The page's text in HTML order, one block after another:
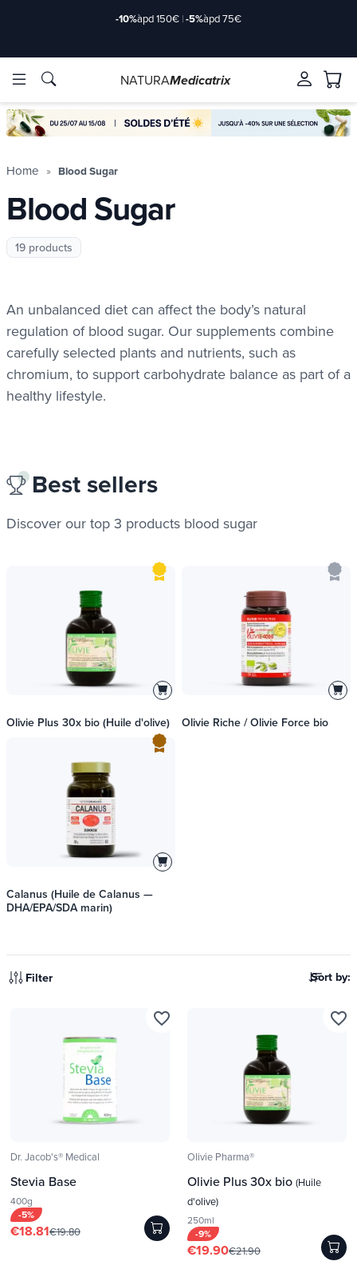
Brands
-10%àpd 150€ |-5%àpd 75€
Brands
NATURAMedicatrix
Home Blood Sugar
Blood Sugar
19 products
An unbalanced diet can affect the body’s natural
regulation of blood sugar. Our supplements combine
carefully selected plants and nutrients, such as
chromium, to support carbohydrate balance as part of a
healthy lifestyle.
Best sellers
Discover our top 3 products blood sugar
Olivie Plus 30x bio (Huile d'olive) Olivie Riche / Olivie Force bio
Calanus (Huile de Calanus —
DHA/EPA/SDA marin)
Filter Sort by:
Dr. Jacob's® Medical
Stevia Base
400g
-5%
€18.81€19.80
favorite_border
Olivie Pharma®
Olivie Plus 30x bio (Huile
d'olive)
250ml
-9%
€19.90€21.90
favorite_border